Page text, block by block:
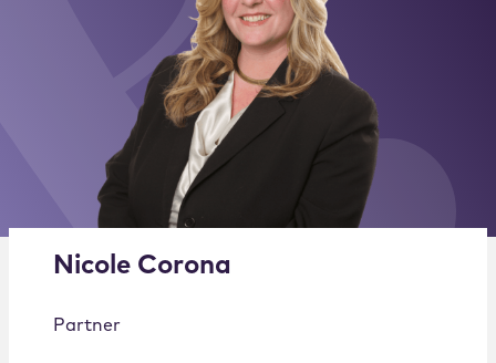
Services
Insights
Our Firm
Join Us
Alternate image for Nicole Corona
Nicole Corona
Partner